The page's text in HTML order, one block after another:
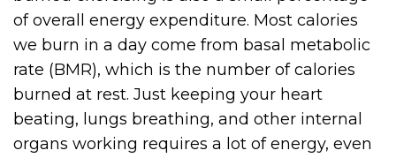
of overall energy expenditure. Most calories
we burn in a day come from basal metabolic
rate (BMR), which is the number of calories
burned at rest. Just keeping your heart
beating, lungs breathing, and other internal
organs working requires a lot of energy, even